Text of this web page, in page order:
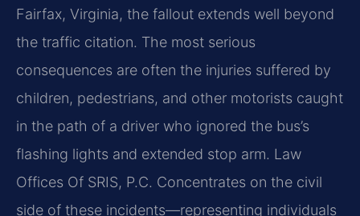
Fairfax, Virginia, the fallout extends well beyond
the traffic citation. The most serious
consequences are often the injuries suffered by
children, pedestrians, and other motorists caught
in the path of a driver who ignored the bus’s
flashing lights and extended stop arm. Law
Offices Of SRIS, P.C. Concentrates on the civil
side of these incidents—representing individuals